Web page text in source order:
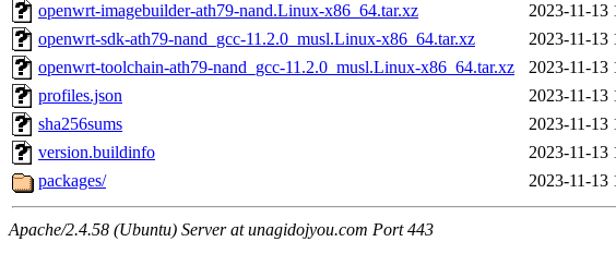
openwrt-imagebuilder-ath79-nand.Linux-x86_64.tar.xz
2023-11-13
openwrt-sdk-ath79-nand_gcc-11.2.0_musl.Linux-x86_64.tar.xz
2023-11-13
openwrt-toolchain-ath79-nand_gcc-11.2.0_musl.Linux-x86_64.tar.xz
2023-11-13
profiles.json
2023-11-13
sha256sums
2023-11-13
version.buildinfo
2023-11-13
packages/
2023-11-13
Apache/2.4.58 (Ubuntu) Server at unagidojyou.com Port 443